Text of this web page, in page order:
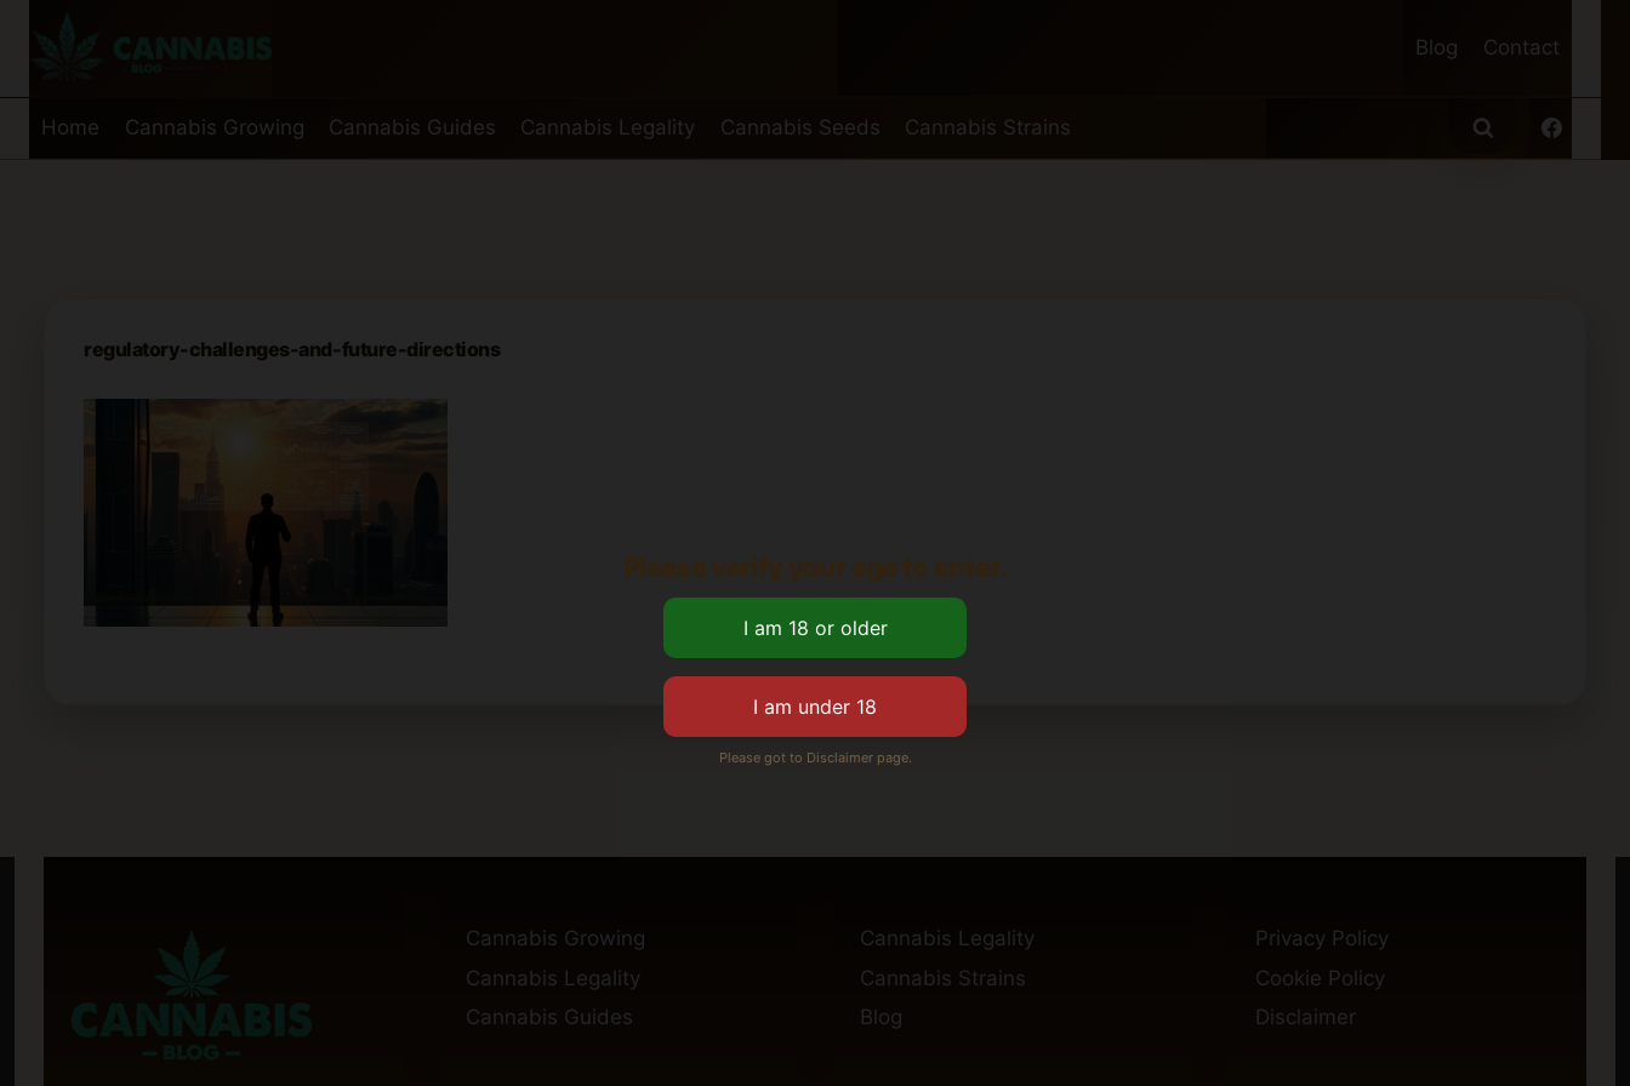
Blog Contact
Home Cannabis Growing Cannabis Guides Cannabis Legality Cannabis Seeds Cannabis Strains
regulatory-challenges-and-future-directions
Cannabis Growing
Cannabis Legality
Cannabis Guides
Cannabis Legality
Cannabis Strains
Blog
Privacy Policy
Cookie Policy
Disclaimer
Please verify your age to enter.
Please got to Disclaimer page.